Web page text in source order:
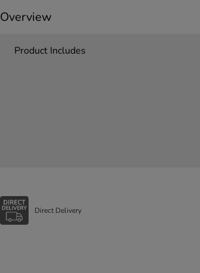
Overview
Product Includes
Direct Delivery